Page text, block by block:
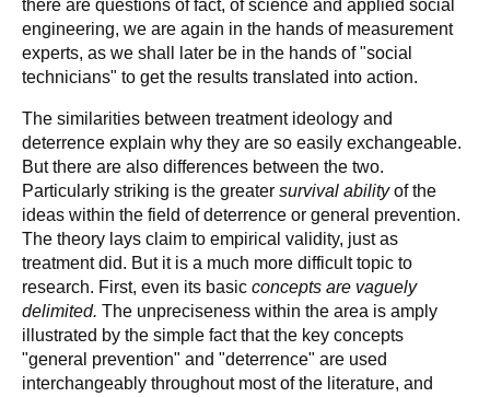
there are questions of fact, of science and applied social
engineering, we are again in the hands of measurement
experts, as we shall later be in the hands of "social
technicians" to get the results translated into action.
The similarities between treatment ideology and
deterrence explain why they are so easily exchangeable.
But there are also differences between the two.
Particularly striking is the greater survival abilityof the
ideas within the field of deterrence or general prevention.
The theory lays claim to empirical validity, just as
treatment did. But it is a much more difficult topic to
research. First, even its basic concepts are vaguely
delimited. The unpreciseness within the area is amply
illustrated by the simple fact that the key concepts
"general prevention" and "deterrence" are used
interchangeably throughout most of the literature, and